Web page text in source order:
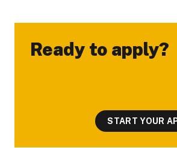
Ready to apply?
-
START YOUR